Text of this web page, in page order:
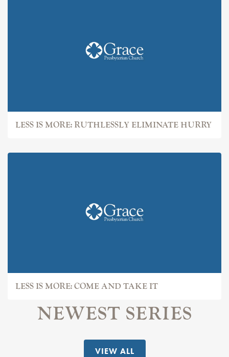
LESS IS MORE: RUTHLESSLY ELIMINATE HURRY
LESS IS MORE: COME AND TAKE IT
NEWEST SERIES
VIEW ALL